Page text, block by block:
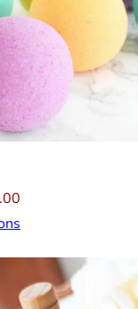
Price
range:
through
$5.00